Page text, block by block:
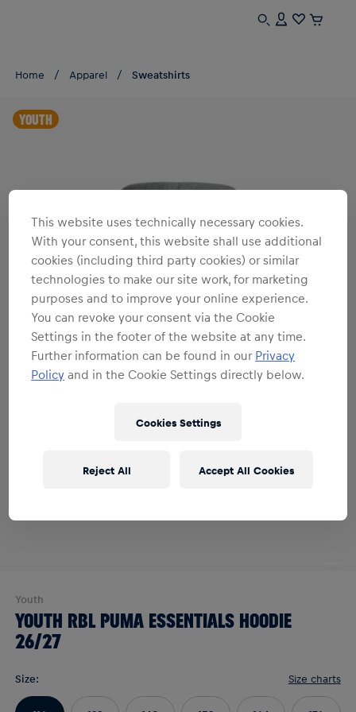
Home Apparel Sweatshirts
YOUTH
Youth
YOUTH RBL PUMA ESSENTIALS HOODIE
26/27
Size: Size charts
This website uses technically necessary cookies.
With your consent, this website shall use additional
cookies (including third party cookies) or similar
technologies to make our site work, for marketing
purposes and to improve your online experience.
You can revoke your consent via the Cookie
Settings in the footer of the website at any time.
Further information can be found in our Privacy
Policy and in the Cookie Settings directly below.
Cookies Settings
Reject All Accept All Cookies